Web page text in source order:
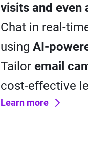
visits and even
Chat in real-
using AI-
Tailor email
cost-effective
Learn more